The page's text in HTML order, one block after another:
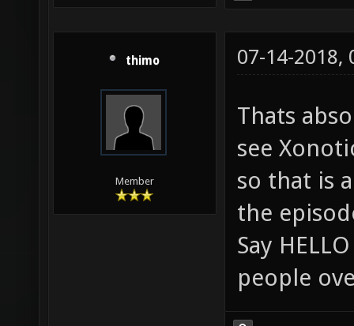
thimo
Member
07-14-2018,
Thats
see
so that is
the
Say
people